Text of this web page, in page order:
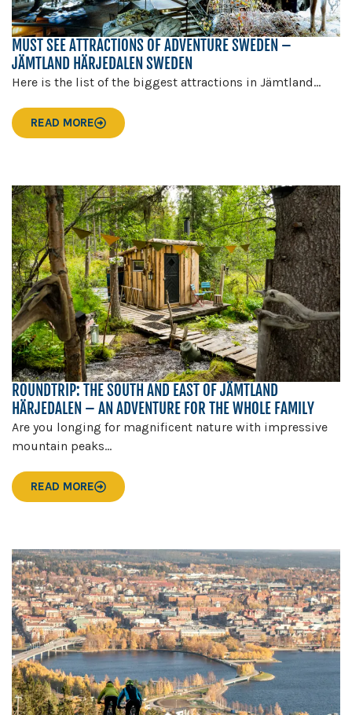
MUST SEE ATTRACTIONS OF ADVENTURE SWEDEN –
JÄMTLAND HÄRJEDALEN SWEDEN
Here is the list of the biggest attractions in Jämtland...
READ MORE
ROUNDTRIP: THE SOUTH AND EAST OF JÄMTLAND
HÄRJEDALEN – AN ADVENTURE FOR THE WHOLE FAMILY
Are you longing for magnificent nature with impressive
mountain peaks...
READ MORE